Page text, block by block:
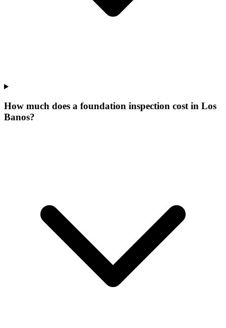
How much does a foundation inspection cost in Los
Banos?